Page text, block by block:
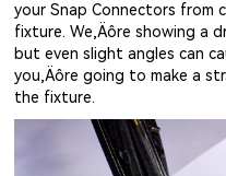
your Snap Connectors from
fixture. We‚Äôre showing a
but even slight angles can
you‚Äôre going to make a
the fixture.